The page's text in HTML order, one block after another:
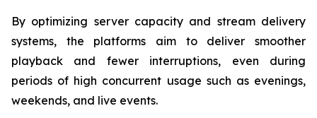
By optimizing server capacity and stream delivery
systems, the platforms aim to deliver smoother
playback and fewer interruptions, even during
periods of high concurrent usage such as evenings,
weekends, and live events.